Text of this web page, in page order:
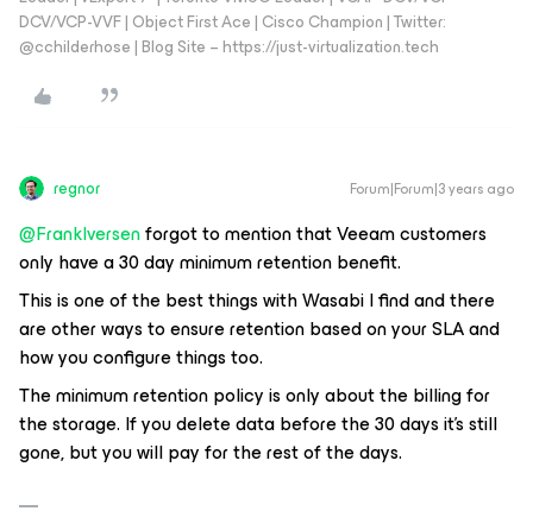
DCV/VCP-VVF | Object First Ace | Cisco Champion | Twitter:
@cchilderhose | Blog Site – https://just-virtualization.tech
regnor Forum|Forum|3 years ago
@FrankIversenforgot to mention that Veeam customers
only have a 30 day minimum retention benefit.
This is one of the best things with Wasabi I find and there
are other ways to ensure retention based on your SLA and
how you configure things too.
The minimum retention policy is only about the billing for
the storage. If you delete data before the 30 days it's still
gone, but you will pay for the rest of the days.